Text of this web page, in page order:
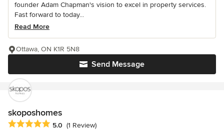
founder Adam Chapman's vision to excel in property services.
Fast forward to today...
Read More
Send Message
Ottawa, ON K1R 5N8
skoposhomes
Average rating: 5 out of 5 stars
5.0 (1 Review)